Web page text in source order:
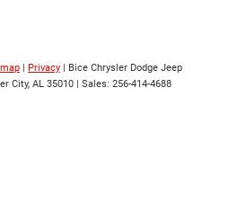
Privacy | Bice Chrysler Dodge Jeep
City, AL 35010 | Sales: 256-414-4688